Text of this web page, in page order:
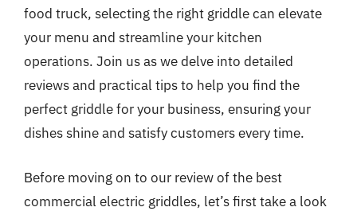
food truck, selecting the right griddle can elevate
your menu and streamline your kitchen
operations. Join us as we delve into detailed
reviews and practical tips to help you find the
perfect griddle for your business, ensuring your
dishes shine and satisfy customers every time.
Before moving on to our review of the best
commercial electric griddles, let’s first take a look